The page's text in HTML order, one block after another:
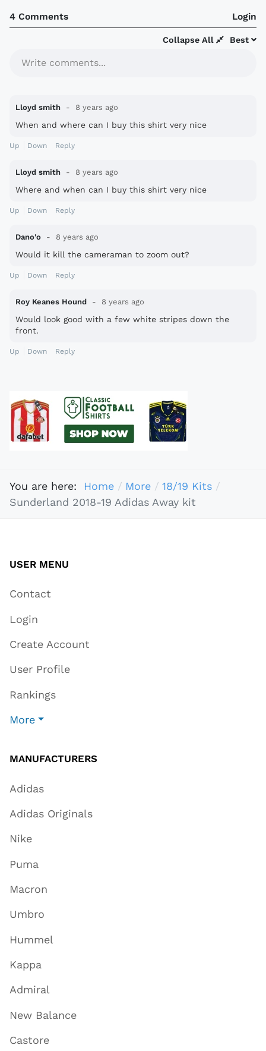
4 Comments Login
Best
Collapse All
Write comments...
Lloyd smith 8 years ago
When and where can I buy this shirt very nice
Up Down Reply
Lloyd smith 8 years ago
Where and when can I buy this shirt very nice
Up Down Reply
Dano'o 8 years ago
Would it kill the cameraman to zoom out?
Up Down Reply
Roy Keanes Hound 8 years ago
Would look good with a few white stripes down the
front.
Up Down Reply
You are here: Home More
18/19 Kits
Sunderland 2018-19 Adidas Away kit
USER MENU
Contact
Login
Create Account
User Profile
Rankings
More
MANUFACTURERS
Adidas
Adidas Originals
Nike
Puma
Macron
Umbro
Hummel
Kappa
Admiral
New Balance
Castore